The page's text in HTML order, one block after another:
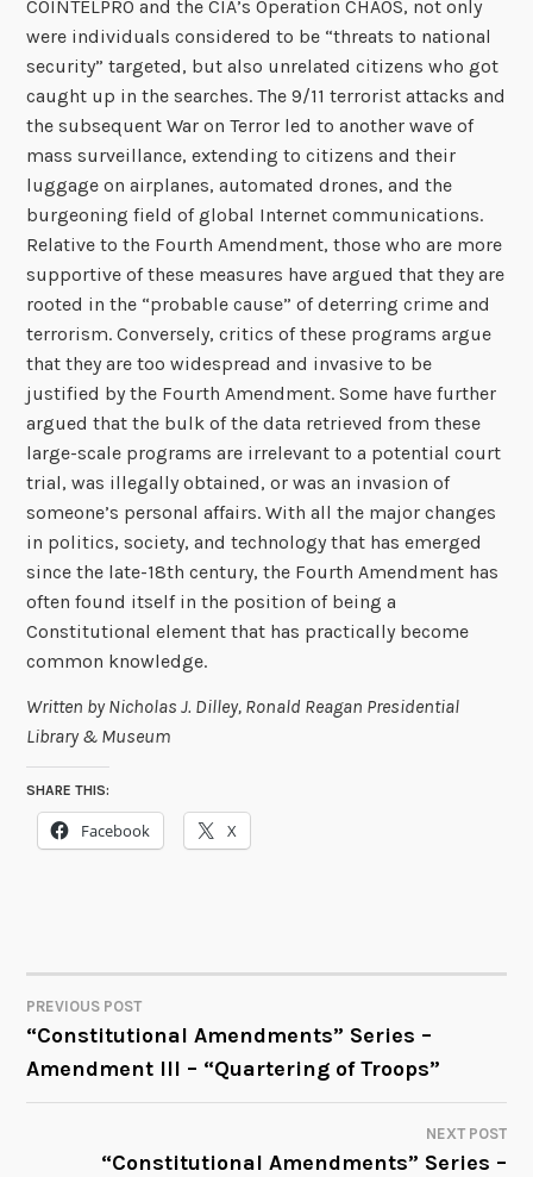
COINTELPRO and the CIA’s Operation CHAOS, not only
were individuals considered to be “threats to national
security” targeted, but also unrelated citizens who got
caught up in the searches. The 9/11 terrorist attacks and
the subsequent War on Terror led to another wave of
mass surveillance, extending to citizens and their
luggage on airplanes, automated drones, and the
burgeoning field of global Internet communications.
Relative to the Fourth Amendment, those who are more
supportive of these measures have argued that they are
rooted in the “probable cause” of deterring crime and
terrorism. Conversely, critics of these programs argue
that they are too widespread and invasive to be
justified by the Fourth Amendment. Some have further
argued that the bulk of the data retrieved from these
large-scale programs are irrelevant to a potential court
trial, was illegally obtained, or was an invasion of
someone’s personal affairs. With all the major changes
in politics, society, and technology that has emerged
since the late-18th century, the Fourth Amendment has
often found itself in the position of being a
Constitutional element that has practically become
common knowledge.
Written by Nicholas J. Dilley, Ronald Reagan Presidential
Library & Museum
SHARE THIS:
Facebook X
POST
NAVIGATION
PREVIOUS POST
“Constitutional Amendments” Series –
Amendment III – “Quartering of Troops”
NEXT POST
“Constitutional Amendments” Series –